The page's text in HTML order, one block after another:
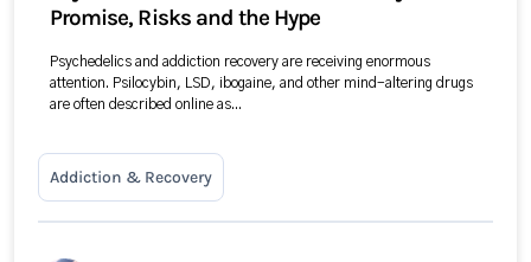
Promise, Risks and the Hype
Psychedelics and addiction recovery are receiving enormous
attention. Psilocybin, LSD, ibogaine, and other mind-altering drugs
are often described online as...
Addiction & Recovery